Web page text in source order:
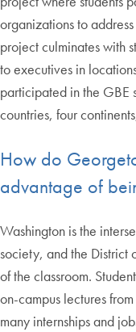
organizations to
project culminates with
to executives in
participated in the
countries, four
How do
advantage of
Washington is the
society, and the District
of the classroom.
on-campus lectures
many internships and